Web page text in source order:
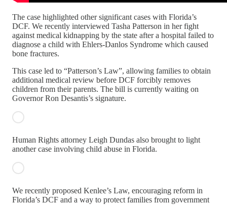
The case highlighted other significant cases with Florida’s
DCF. We recently interviewed Tasha Patterson in her fight
against medical kidnapping by the state after a hospital failed to
diagnose a child with Ehlers-Danlos Syndrome which caused
bone fractures.
This case led to “Patterson’s Law”, allowing families to obtain
additional medical review before DCF forcibly removes
children from their parents. The bill is currently waiting on
Governor Ron Desantis’s signature.
Human Rights attorney Leigh Dundas also brought to light
another case involving child abuse in Florida.
We recently proposed Kenlee’s Law, encouraging reform in
Florida’s DCF and a way to protect families from government